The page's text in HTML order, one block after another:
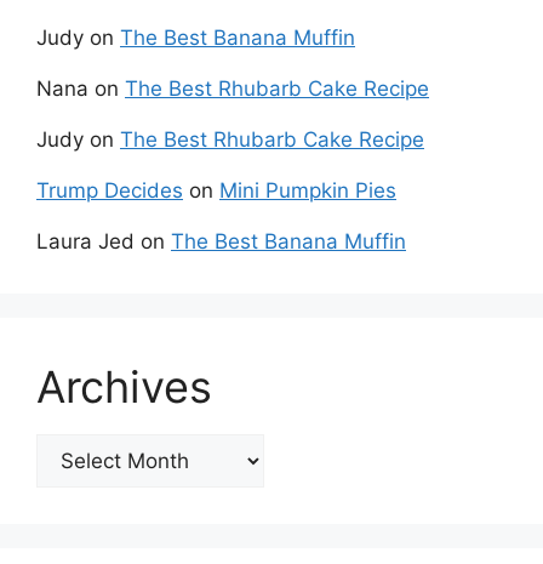
Judy on The Best Banana Muffin
Nana on The Best Rhubarb Cake Recipe
Judy on The Best Rhubarb Cake Recipe
Trump Decides on Mini Pumpkin Pies
Laura Jed on The Best Banana Muffin
Archives